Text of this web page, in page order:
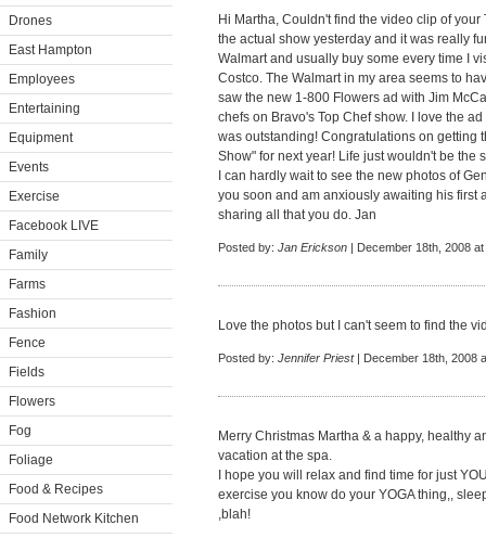
Drones
East Hampton
Employees
Entertaining
Equipment
Events
Exercise
Facebook LIVE
Family
Farms
Fashion
Fence
Fields
Flowers
Fog
Foliage
Food & Recipes
Food Network Kitchen
Hi Martha, Couldn't find the video clip of
the actual show yesterday and it was really
Walmart and usually buy some every time I
Costco. The Walmart in my area seems to
saw the new 1-800 Flowers ad with Jim
chefs on Bravo's Top Chef show. I love the
was outstanding! Congratulations on getting
Show" for next year! Life just wouldn't be the
I can hardly wait to see the new photos of
you soon and am anxiously awaiting his first
sharing all that you do. Jan
Posted by: Jan Erickson | December 18th, 2008
Love the photos but I can't seem to find the
Posted by: Jennifer Priest| December 18th, 2008
Merry Christmas Martha & a happy, healthy
vacation at the spa.
I hope you will relax and find time for just
exercise you know do your YOGA thing,,
,blah!